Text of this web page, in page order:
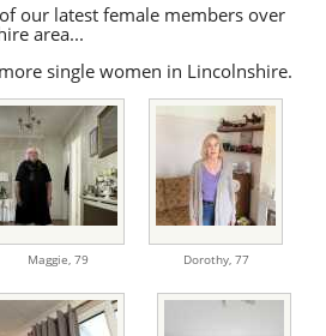
our latest female members over
area...
single women in Lincolnshire.
Maggie, 79 Dorothy, 77